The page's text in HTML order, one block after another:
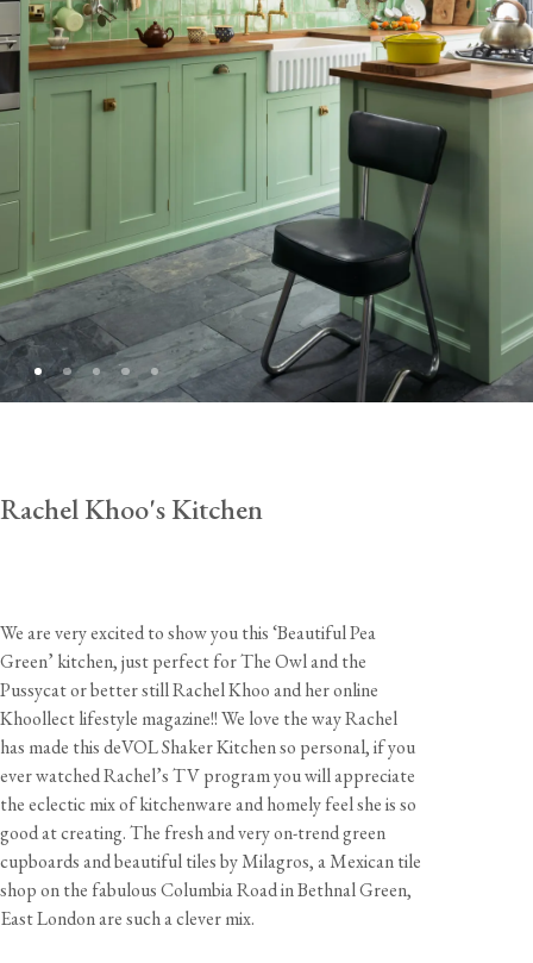
Rachel Khoo's Kitchen
We are very excited to show you this ‘Beautiful Pea
Green’ kitchen, just perfect for The Owl and the
Pussycat or better still Rachel Khoo and her online
Khoollect lifestyle magazine!! We love the way Rachel
has made this deVOL Shaker Kitchen so personal, if you
ever watched Rachel’s TV program you will appreciate
the eclectic mix of kitchenware and homely feel she is so
good at creating. The fresh and very on-trend green
cupboards and beautiful tiles by Milagros, a Mexican tile
shop on the fabulous Columbia Road in Bethnal Green,
East London are such a clever mix.